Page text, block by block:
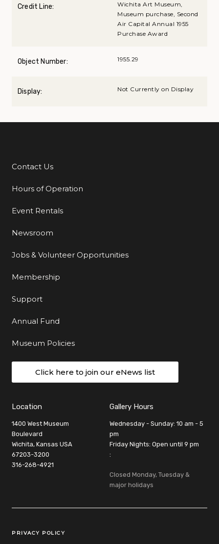
Credit Line:
Wichita Art Museum,
Museum purchase, Second
Air Capital Annual 1955
Purchase Award
Object Number: 1955.29
Display: Not Currently on Display
Additional Links
Contact Us
Hours of Operation
Event Rentals
Newsroom
Jobs & Volunteer Opportunities
Membership
Support
Annual Fund
Museum Policies
Click here to join our eNews list
Location
1400 West Museum
Boulevard
Wichita, Kansas USA
67203-3200
316-268-4921
Gallery Hours
Wednesday - Sunday: 10 am - 5
pm
Friday Nights: Open until 9 pm
:
Closed Monday, Tuesday &
major holidays
Legal Links
PRIVACY POLICY